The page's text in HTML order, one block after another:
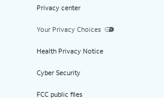
Privacy center
Your Privacy Choices
Health Privacy Notice
Cyber Security
FCC public files